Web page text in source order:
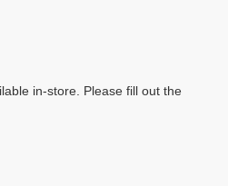
in-store. Please fill out the